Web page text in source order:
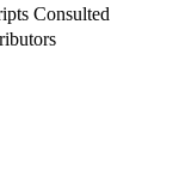
Consulted